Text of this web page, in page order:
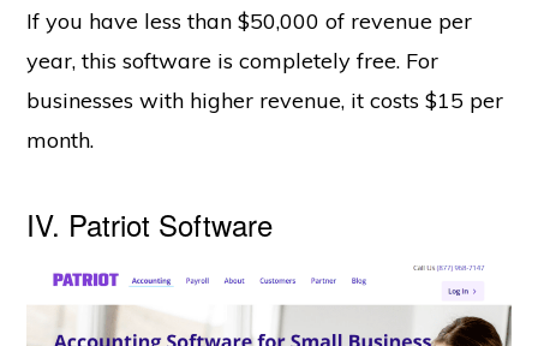
If you have less than $50,000 of revenue per
year, this software is completely free. For
businesses with higher revenue, it costs $15 per
month.
IV. Patriot Software